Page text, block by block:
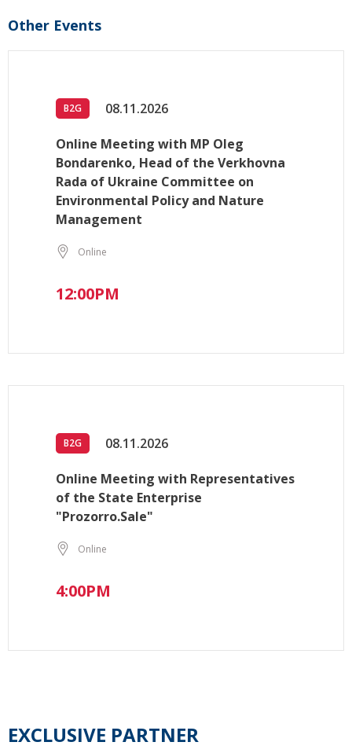
Other Events
B2G 08.11.2026
Online Meeting with MP Oleg
Bondarenko, Head of the Verkhovna
Rada of Ukraine Committee on
Environmental Policy and Nature
Management
Online
12:00PM
B2G 08.11.2026
Online Meeting with Representatives
of the State Enterprise
"Prozorro.Sale"
Online
4:00PM
EXCLUSIVE PARTNER